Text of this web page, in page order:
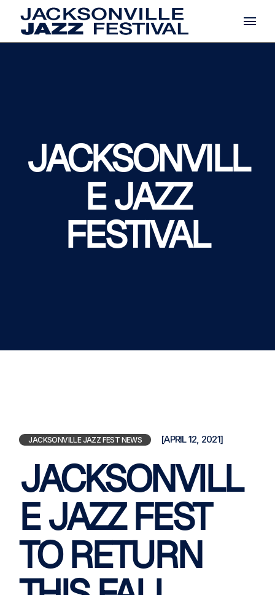
content
JACKSONVILL
E JAZZ
FESTIVAL
JACKSONVILLE JAZZ FEST NEWS [APRIL 12, 2021]
JACKSONVILL
E JAZZ FEST
TO RETURN